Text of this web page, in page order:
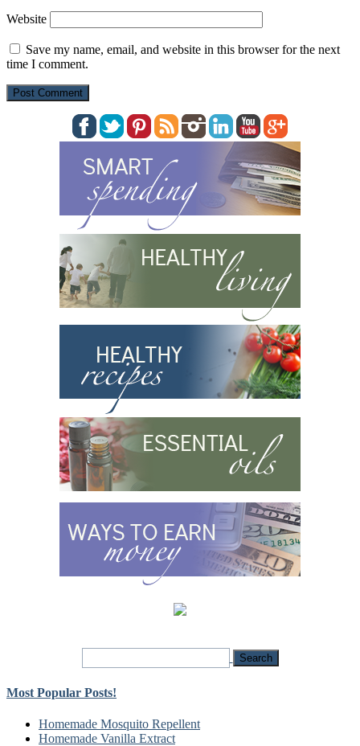
Website
Save my name, email, and website in this browser for the next
time I comment.
Most Popular Posts!
Homemade Mosquito Repellent
Homemade Vanilla Extract